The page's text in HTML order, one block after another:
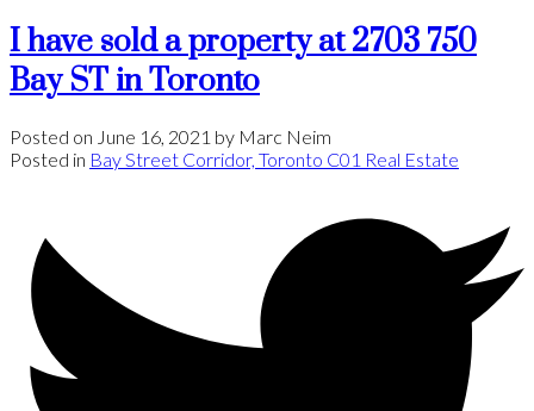
I have sold a property at 2703 750
Bay ST in Toronto
Posted on June 16, 2021 by Marc Neim
Posted in Bay Street Corridor, Toronto C01 Real Estate